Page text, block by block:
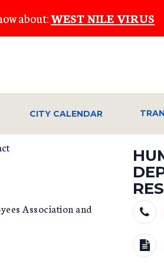
about:WEST NILE VIRUS
CITY CALENDAR
Association and